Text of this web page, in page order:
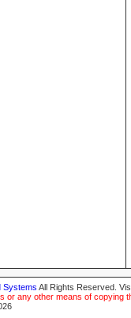
Systems All Rights Reserved.
or any other means of